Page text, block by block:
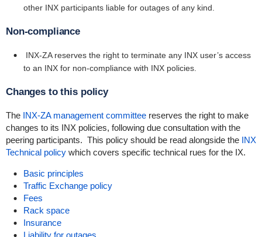
other INX participants liable for outages of any kind.
Non-compliance
INX-ZA reserves the right to terminate any INX user’s access
to an INX for non-compliance with INX policies.
Changes to this policy
The INX-ZA management committeereserves the right to make
changes to its INX policies, following due consultation with the
peering participants. This policy should be read alongside the INX
Technical policywhich covers specific technical rues for the IX.
Basic principles
Traffic Exchange policy
Fees
Rack space
Insurance
Liability for outages